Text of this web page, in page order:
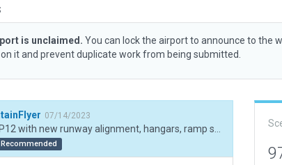
is unclaimed. You can lock the airport to announce to the
it and prevent duplicate work from being submitted.
07/14/2023
Recommended